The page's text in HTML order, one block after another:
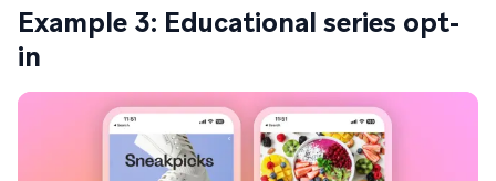
Example 3: Educational series opt-
in